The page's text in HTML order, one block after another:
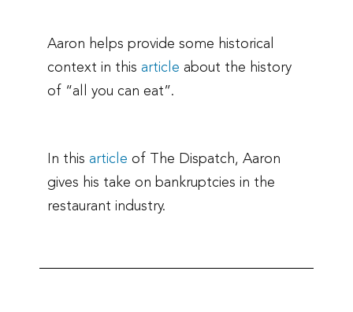
Aaron helps provide some historical
context in this article about the history
of “all you can eat”.
In this article of The Dispatch, Aaron
gives his take on bankruptcies in the
restaurant industry.